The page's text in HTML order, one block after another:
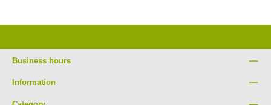
Business hours
Information